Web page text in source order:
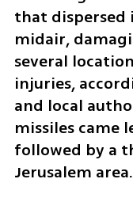
that
midair,
several
injuries,
and local
missiles came
followed by a
Jerusalem area.